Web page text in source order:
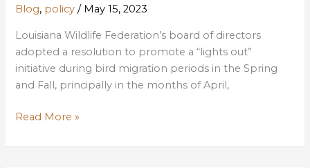
Blog, policy / May 15, 2023
Louisiana Wildlife Federation’s board of directors
adopted a resolution to promote a “lights out”
initiative during bird migration periods in the Spring
and Fall, principally in the months of April,
Lights
to
Read More »